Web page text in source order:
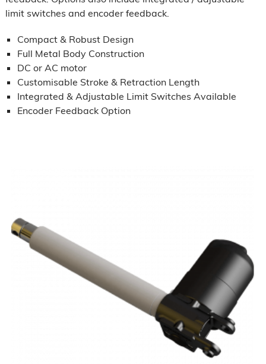
limit switches and encoder feedback.
Compact & Robust Design
Full Metal Body Construction
DC or AC motor
Customisable Stroke & Retraction Length
Integrated & Adjustable Limit Switches Available
Encoder Feedback Option